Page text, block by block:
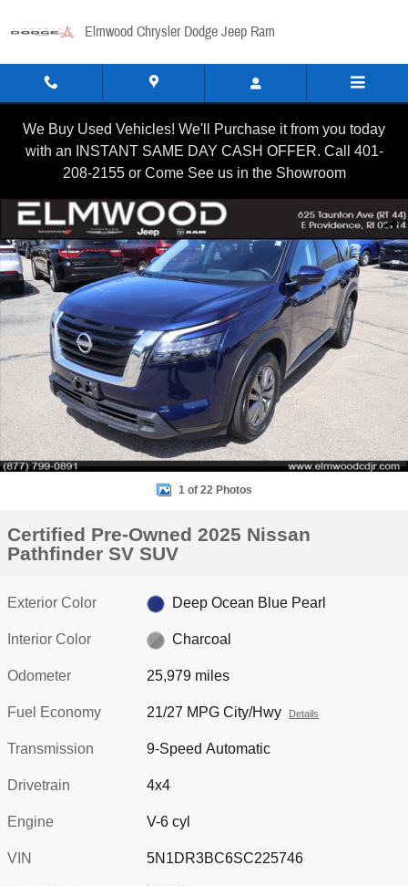
Elmwood Chrysler Dodge Jeep Ram
We Buy Used Vehicles! We'll Purchase it from you today
with an INSTANT SAME DAY CASH OFFER. Call 401-
208-2155 or Come See us in the Showroom
Certified 2025 Nissan Pathfinder SV SUV Photo 1 of 22
1 of 22 Photos
Certified Pre-Owned 2025 Nissan
Pathfinder SV SUV
Exterior Color Deep Ocean Blue Pearl
Interior Color Charcoal
Odometer 25,979 miles
Fuel Economy 21/27 MPG City/Hwy Details
Transmission 9-Speed Automatic
Drivetrain 4x4
Engine V-6 cyl
VIN 5N1DR3BC6SC225746